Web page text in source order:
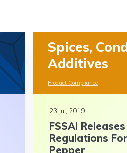
Spices,
Additives
Product Compliance
23 Jul, 2019
FSSAI
Regulations
Pepper